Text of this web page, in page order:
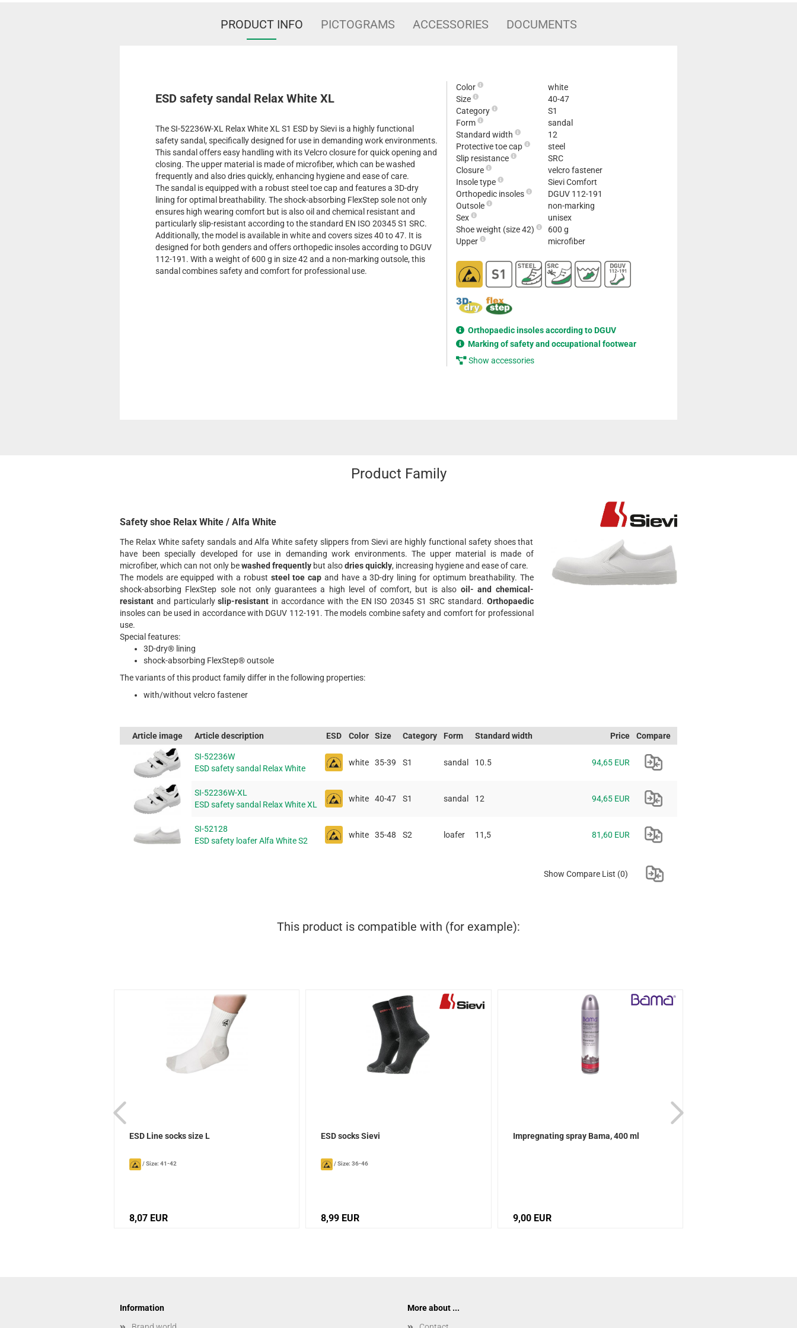
PRODUCT INFO PICTOGRAMS ACCESSORIES DOCUMENTS
ESD safety sandal Relax White XL
The SI-52236W-XL Relax White XL S1 ESD by Sievi is a highly functional
safety sandal, specifically designed for use in demanding work environments.
This sandal offers easy handling with its Velcro closure for quick opening and
closing. The upper material is made of microfiber, which can be washed
frequently and also dries quickly, enhancing hygiene and ease of care.
The sandal is equipped with a robust steel toe cap and features a 3D-dry
lining for optimal breathability. The shock-absorbing FlexStep sole not only
ensures high wearing comfort but is also oil and chemical resistant and
particularly slip-resistant according to the standard EN ISO 20345 S1 SRC.
Additionally, the model is available in white and covers sizes 40 to 47. It is
designed for both genders and offers orthopedic insoles according to DGUV
112-191. With a weight of 600 g in size 42 and a non-marking outsole, this
sandal combines safety and comfort for professional use.
Color
white
Size
40-47
Category
S1
Form
sandal
Standard width
12
Protective toe cap
steel
Slip resistance
SRC
Closure
velcro fastener
Insole type
Sievi Comfort
Orthopedic insoles
DGUV 112-191
Outsole
non-marking
Sex
unisex
Shoe weight (size 42)
600 g
Upper
microfiber
Orthopaedic insoles according to DGUV
Marking of safety and occupational footwear
Show accessories
Product Family
Safety shoe Relax White / Alfa White
The Relax White safety sandals and Alfa White safety slippers from Sievi are highly functional safety shoes that
have been specially developed for use in demanding work environments. The upper material is made of
microfiber, which can not only bewashed frequently but alsodries quickly, increasing hygiene and ease of care.
The models are equipped with a robust steel toe cap and have a 3D-dry lining for optimum breathability. The
shock-absorbing FlexStep sole not only guarantees a high level of comfort, but is also oil- and chemical-
resistant and particularlyslip-resistant in accordance with the EN ISO 20345 S1 SRC standard. Orthopaedic
insoles can be used in accordance with DGUV 112-191. The models combine safety and comfort for professional
use.
Special features:
3D-dry® lining
shock-absorbing FlexStep® outsole
The variants of this product family differ in the following properties:
with/without velcro fastener
Article image Article description ESD Color Size Category Form Standard width Price Compare
SI-52236W
ESD safety sandal Relax White
white 35-39 S1 sandal 10.5 94,65 EUR
SI-52236W-XL
ESD safety sandal Relax White XL
white 40-47 S1 sandal 12 94,65 EUR
SI-52128
ESD safety loafer Alfa White S2
white 35-48 S2 loafer 11,5 81,60 EUR
Show Compare List (0)
This product is compatible with (for example):
ESD Line socks size L
/Size: 41-42
8,07 EUR
ESD socks Sievi
/Size: 36-46
8,99 EUR
Impregnating spray Bama, 400 ml
9,00 EUR
Information
More about ...